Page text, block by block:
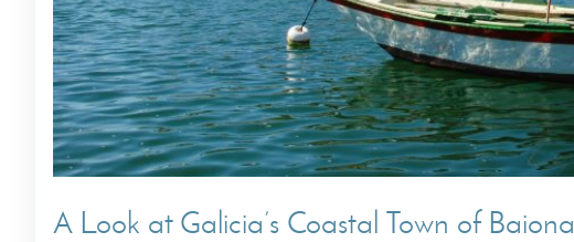
A Look at Galicia’s Coastal Town of Baiona